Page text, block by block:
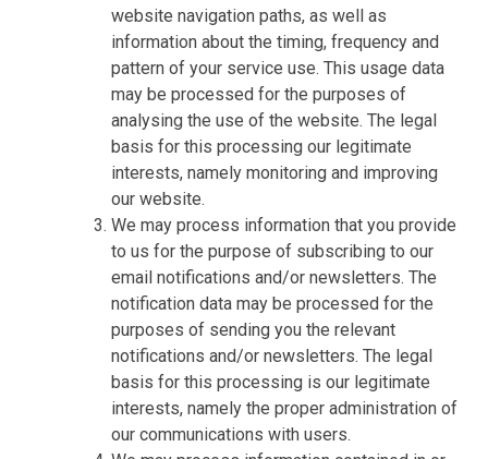
website navigation paths, as well as
information about the timing, frequency and
pattern of your service use. This usage data
may be processed for the purposes of
analysing the use of the website. The legal
basis for this processing our legitimate
interests, namely monitoring and improving
our website.
We may process information that you provide
to us for the purpose of subscribing to our
email notifications and/or newsletters. The
notification data may be processed for the
purposes of sending you the relevant
notifications and/or newsletters. The legal
basis for this processing is our legitimate
interests, namely the proper administration of
our communications with users.